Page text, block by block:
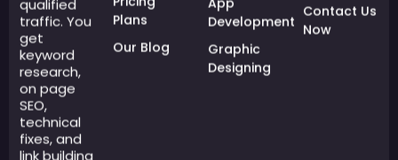
qualified
traffic. You
get
keyword
research,
on page
SEO,
technical
fixes, and
link building
Plans
Our Blog
Development
Graphic
Designing
Contact Us
Now